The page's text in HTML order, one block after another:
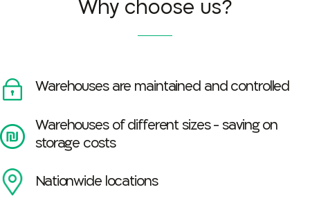
Why choose us?
Warehouses are maintained and controlled
Warehouses of different sizes - saving on
storage costs
Nationwide locations